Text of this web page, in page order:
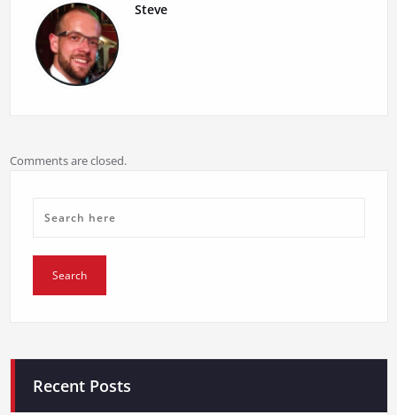
Steve
Comments are closed.
Recent Posts